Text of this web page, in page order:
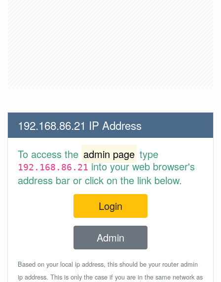
192.168.86.21 IP Address
To access the admin page type
192.168.86.21into your web browser's
address bar or click on the link below.
Login
Admin
Based on your local ip address, this should be your router admin
ip address. This is only the case if you are in the same network as